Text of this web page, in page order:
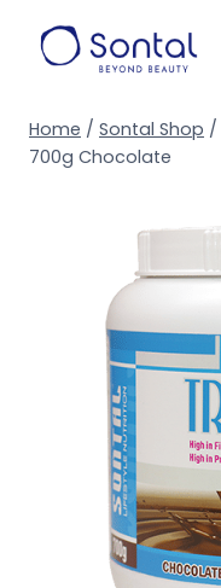
Home / Sontal Shop /
700g Chocolate